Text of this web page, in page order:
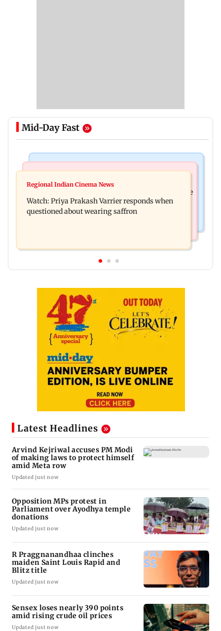
Mid-Day Fast
Arvind Kejriwal accuses PM Modi of making
Sensex loses nearly 390 points amid rising crude
oil prices
Regional Indian Cinema News
Watch: Priya Prakash Varrier responds when
questioned about wearing saffron
Latest Headlines
Arvind Kejriwal accuses PM Modi
of making laws to protect himself
amid Meta row
Updated just now
Opposition MPs protest in
Parliament over Ayodhya temple
donations
Updated just now
R Praggnanandhaa clinches
maiden Saint Louis Rapid and
Blitz title
Updated just now
Sensex loses nearly 390 points
amid rising crude oil prices
Updated just now